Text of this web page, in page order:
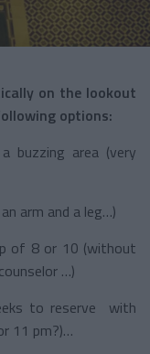
on the lookout
options:
buzzing area (very
arm and a leg…)
of 8 or 10 (without
…)
to reserve with
11 pm?)…